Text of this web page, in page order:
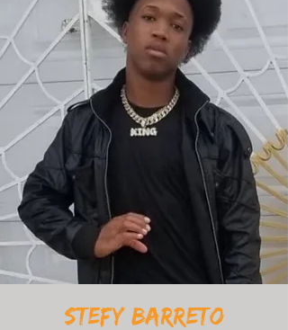
Stefy Barreto